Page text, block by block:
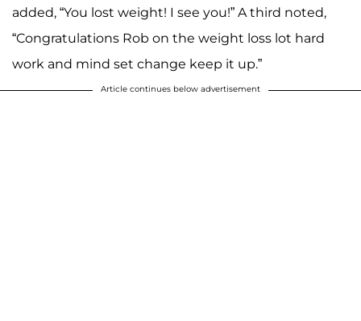
added, “You lost weight! I see you!” A third noted,
“Congratulations Rob on the weight loss lot hard
work and mind set change keep it up.”
Article continues below advertisement